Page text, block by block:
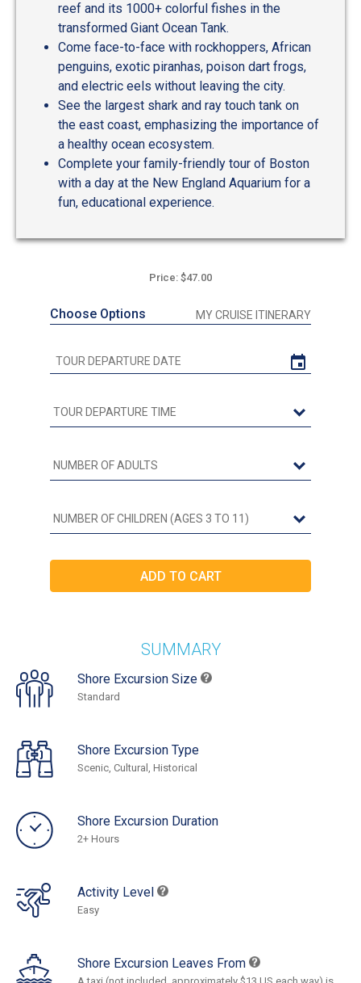
reef and its 1000+ colorful fishes in the
transformed Giant Ocean Tank.
Come face-to-face with rockhoppers, African
penguins, exotic piranhas, poison dart frogs,
and electric eels without leaving the city.
See the largest shark and ray touch tank on
the east coast, emphasizing the importance of
a healthy ocean ecosystem.
Complete your family-friendly tour of Boston
with a day at the New England Aquarium for a
fun, educational experience.
Price: $47.00
Choose Options MY CRUISE ITINERARY
SUMMARY
Shore Excursion Size
Standard
Shore Excursion Type
Scenic, Cultural, Historical
Shore Excursion Duration
2+ Hours
Activity Level
Easy
Shore Excursion Leaves From